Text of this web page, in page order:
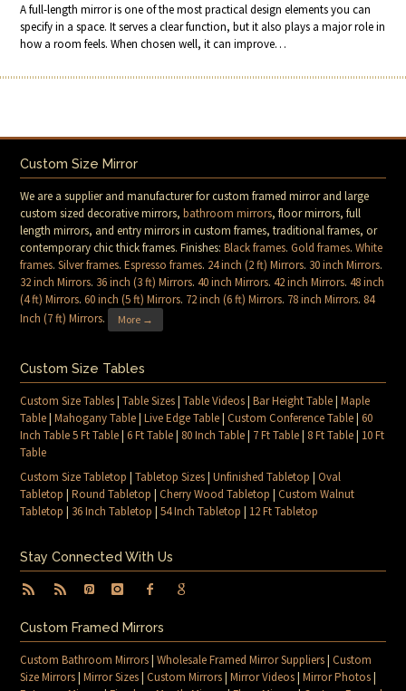
A full-length mirror is one of the most practical design elements you can
specify in a space. It serves a clear function, but it also plays a major role in
how a room feels. When chosen well, it can improve…
Custom Size Mirror
We are a supplier and manufacturer for custom framed mirror and large
custom sized decorative mirrors,bathroom mirrors, floor mirrors, full
length mirrors, and entry mirrors in custom frames, traditional frames, or
contemporary chic thick frames. Finishes:Black frames.Gold frames.White
frames.Silver frames.Espresso frames. 24 inch (2 ft) Mirrors. 30 inch Mirrors.
32 inch Mirrors. 36 inch (3 ft) Mirrors.40 inch Mirrors.42 inch Mirrors.48 inch
(4 ft) Mirrors.60 inch (5 ft) Mirrors. 72 inch (6 ft) Mirrors. 78 inch Mirrors. 84
Inch (7 ft) Mirrors. More →
Custom Size Tables
Custom Size Tables|Table Sizes|Table Videos|Bar Height Table|Maple
Table|Mahogany Table|Live Edge Table|Custom Conference Table|60
Inch Table 5 Ft Table|6 Ft Table| 80 Inch Table| 7 Ft Table| 8 Ft Table| 10 Ft
Table
Custom Size Tabletop |Tabletop Sizes|Unfinished Tabletop |Oval
Tabletop |Round Tabletop |Cherry Wood Tabletop |Custom Walnut
Tabletop | 36 Inch Tabletop |54 Inch Tabletop | 12 Ft Tabletop
Stay Connected With Us
Custom Framed Mirrors
Custom Bathroom Mirrors|Wholesale Framed Mirror Suppliers|Custom
Size Mirrors|Mirror Sizes|Custom Mirrors|Mirror Videos|Mirror Photos|